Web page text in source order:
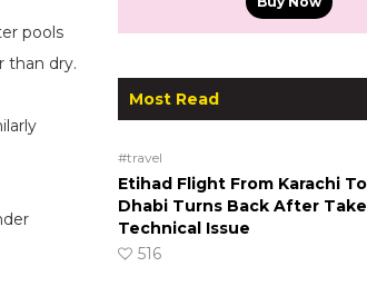
pools
than dry.
Most Read
#travel
Etihad Flight From Karachi
Dhabi Turns Back After
Technical Issue
516